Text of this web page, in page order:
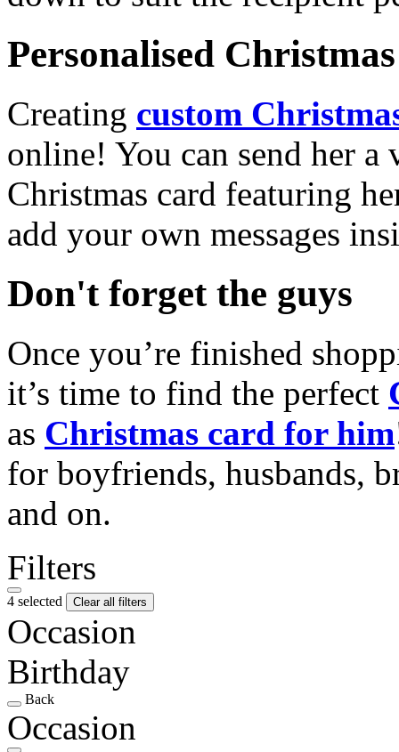
Personalised
Creating custom
online! You can send her a
Christmas card featuring
add your own messages
Don't forget the guys
Once you’re finished
it’s time to find the perfect
as Christmas card for him
for boyfriends, husbands,
and on.
Filters
4 selected Clear all filters
Occasion
Birthday
Back
Occasion